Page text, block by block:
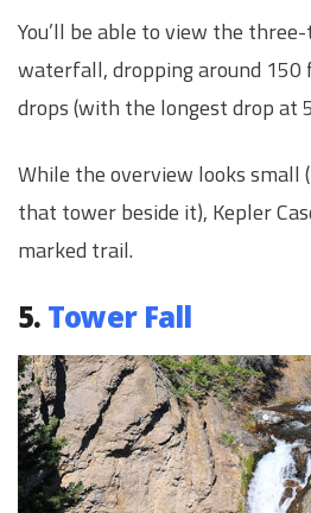
You’ll be able to view the three-
waterfall, dropping around
drops (with the longest drop at
While the overview looks small
that tower beside it), Kepler
marked trail.
5. Tower Fall